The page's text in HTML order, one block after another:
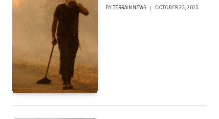
BYTERRAIN NEWS OCTOBER 23, 2025